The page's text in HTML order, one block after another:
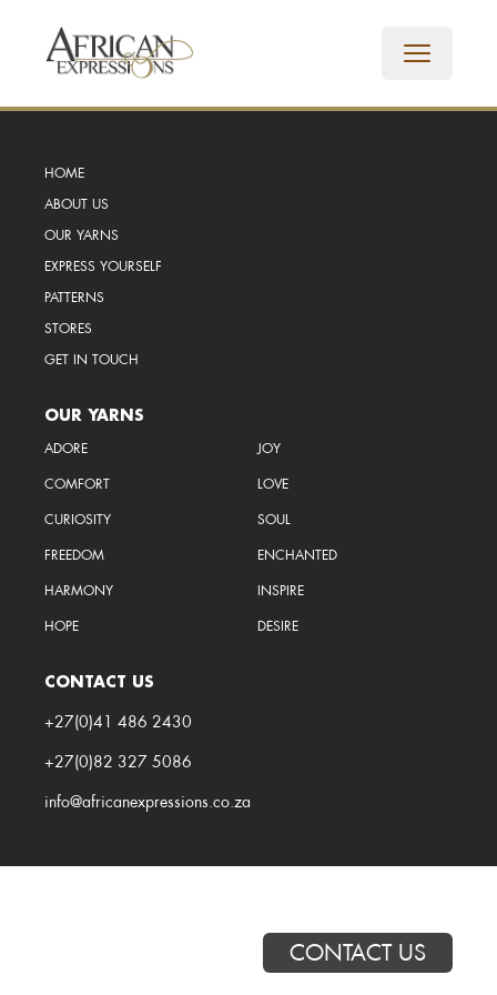
CONTACT US
HOME
ABOUT US
OUR YARNS
EXPRESS YOURSELF
PATTERNS
STORES
GET IN TOUCH
OUR YARNS
ADORE
JOY
COMFORT
LOVE
CURIOSITY
SOUL
FREEDOM
ENCHANTED
HARMONY
INSPIRE
HOPE
DESIRE
CONTACT US
+27(0)41 486 2430
+27(0)82 327 5086
info@africanexpressions.co.za